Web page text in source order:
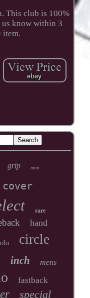
This club is 100%
know within 3
item.
grip mint
cover
rare
hand
circle
inch mens
fastback
special